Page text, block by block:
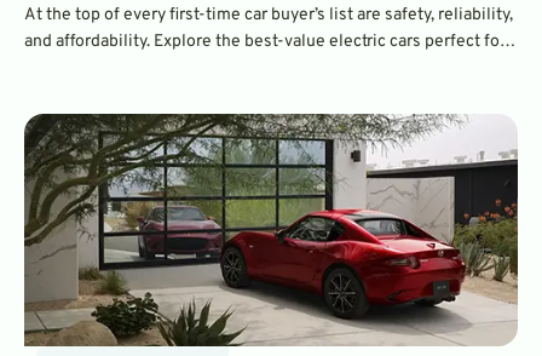
At the top of every first-time car buyer’s list are safety, reliability,
and affordability. Explore the best-value electric cars perfect for